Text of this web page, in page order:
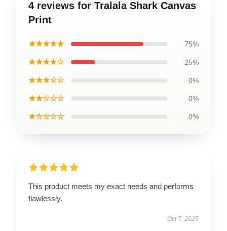
4 reviews for Tralala Shark Canvas
Print
★★★★★ 75%
★★★★☆ 25%
★★★☆☆ 0%
★★☆☆☆ 0%
★☆☆☆☆ 0%
This product meets my exact needs and performs
flawlessly.
Oct 7, 2025